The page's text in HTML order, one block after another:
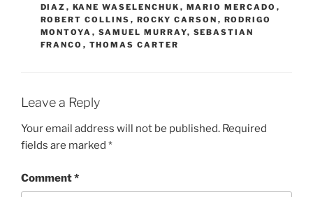
DIAZ , KANE WASELENCHUK , MARIO MERCADO ,
ROBERT COLLINS , ROCKY CARSON , RODRIGO
MONTOYA , SAMUEL MURRAY, SEBASTIAN
FRANCO , THOMAS CARTER
Leave a Reply
Your email address will not be published. Required
fields are marked *
Comment*